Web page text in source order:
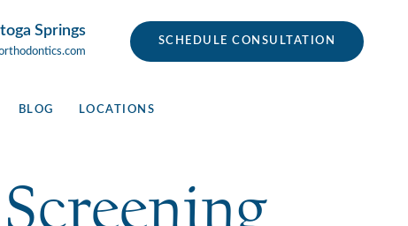
Springs
SCHEDULE CONSULTATION
BLOG LOCATIONS